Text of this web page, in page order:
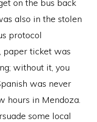
on the bus back
also in the stolen
protocol
paper ticket was
without it, you
was never
hours in Mendoza.
some local